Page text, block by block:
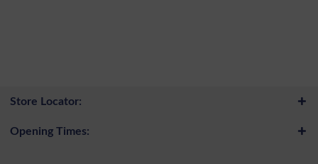
Store Locator:
Opening Times: